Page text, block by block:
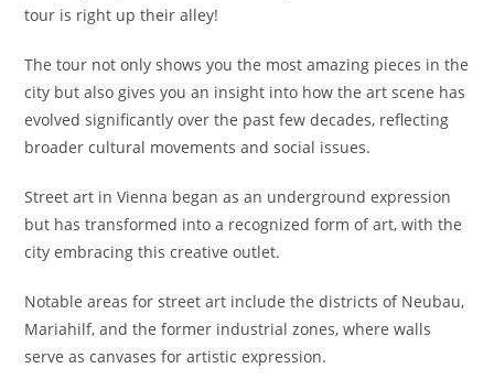
tour is right up their alley!
The tour not only shows you the most amazing pieces in the
city but also gives you an insight into how the art scene has
evolved significantly over the past few decades, reflecting
broader cultural movements and social issues.
Street art in Vienna began as an underground expression
but has transformed into a recognized form of art, with the
city embracing this creative outlet.
Notable areas for street art include the districts of Neubau,
Mariahilf, and the former industrial zones, where walls
serve as canvases for artistic expression.